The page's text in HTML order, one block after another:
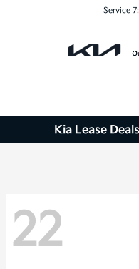
Service
Kia Lease
22